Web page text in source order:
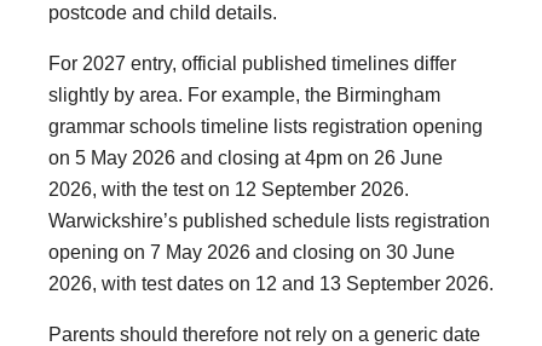
postcode and child details.
For 2027 entry, official published timelines differ
slightly by area. For example, the Birmingham
grammar schools timeline lists registration opening
on 5 May 2026 and closing at 4pm on 26 June
2026, with the test on 12 September 2026.
Warwickshire’s published schedule lists registration
opening on 7 May 2026 and closing on 30 June
2026, with test dates on 12 and 13 September 2026.
Parents should therefore not rely on a generic date